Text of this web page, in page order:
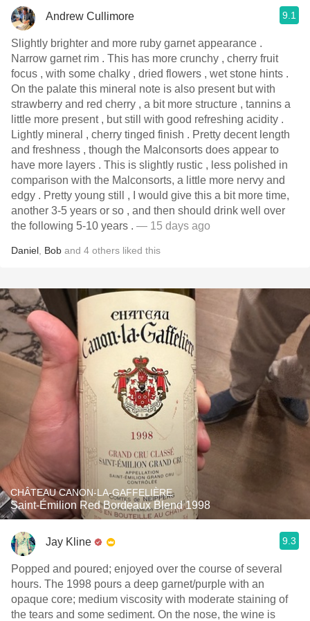
Andrew Cullimore 9.1
Slightly brighter and more ruby garnet appearance .
Narrow garnet rim . This has more crunchy , cherry fruit
focus , with some chalky , dried flowers , wet stone hints .
On the palate this mineral note is also present but with
strawberry and red cherry , a bit more structure , tannins a
little more present , but still with good refreshing acidity .
Lightly mineral , cherry tinged finish . Pretty decent length
and freshness , though the Malconsorts does appear to
have more layers . This is slightly rustic , less polished in
comparison with the Malconsorts, a little more nervy and
edgy . Pretty young still , I would give this a bit more time,
another 3-5 years or so , and then should drink well over
the following 5-10 years . — 15 days ago
Daniel Bob and 4 others liked this
CHÂTEAU CANON-LA-GAFFELIÈRE
Saint-Émilion Red Bordeaux Blend 1998
Jay Kline 9.3
Popped and poured; enjoyed over the course of several
hours. The 1998 pours a deep garnet/purple with an
opaque core; medium viscosity with moderate staining of
the tears and some sediment. On the nose, the wine is